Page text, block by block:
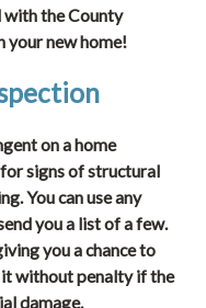
the County
your new home!
on a home
signs of structural
You can use any
you a list of a few.
you a chance to
without penalty if the
damage.